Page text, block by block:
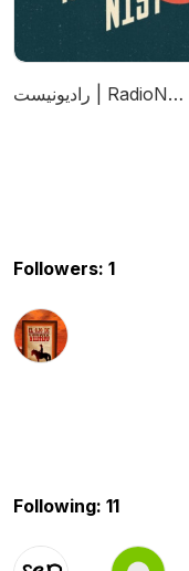
رادیونیست | RadioNist
Followers: 1
Following: 11